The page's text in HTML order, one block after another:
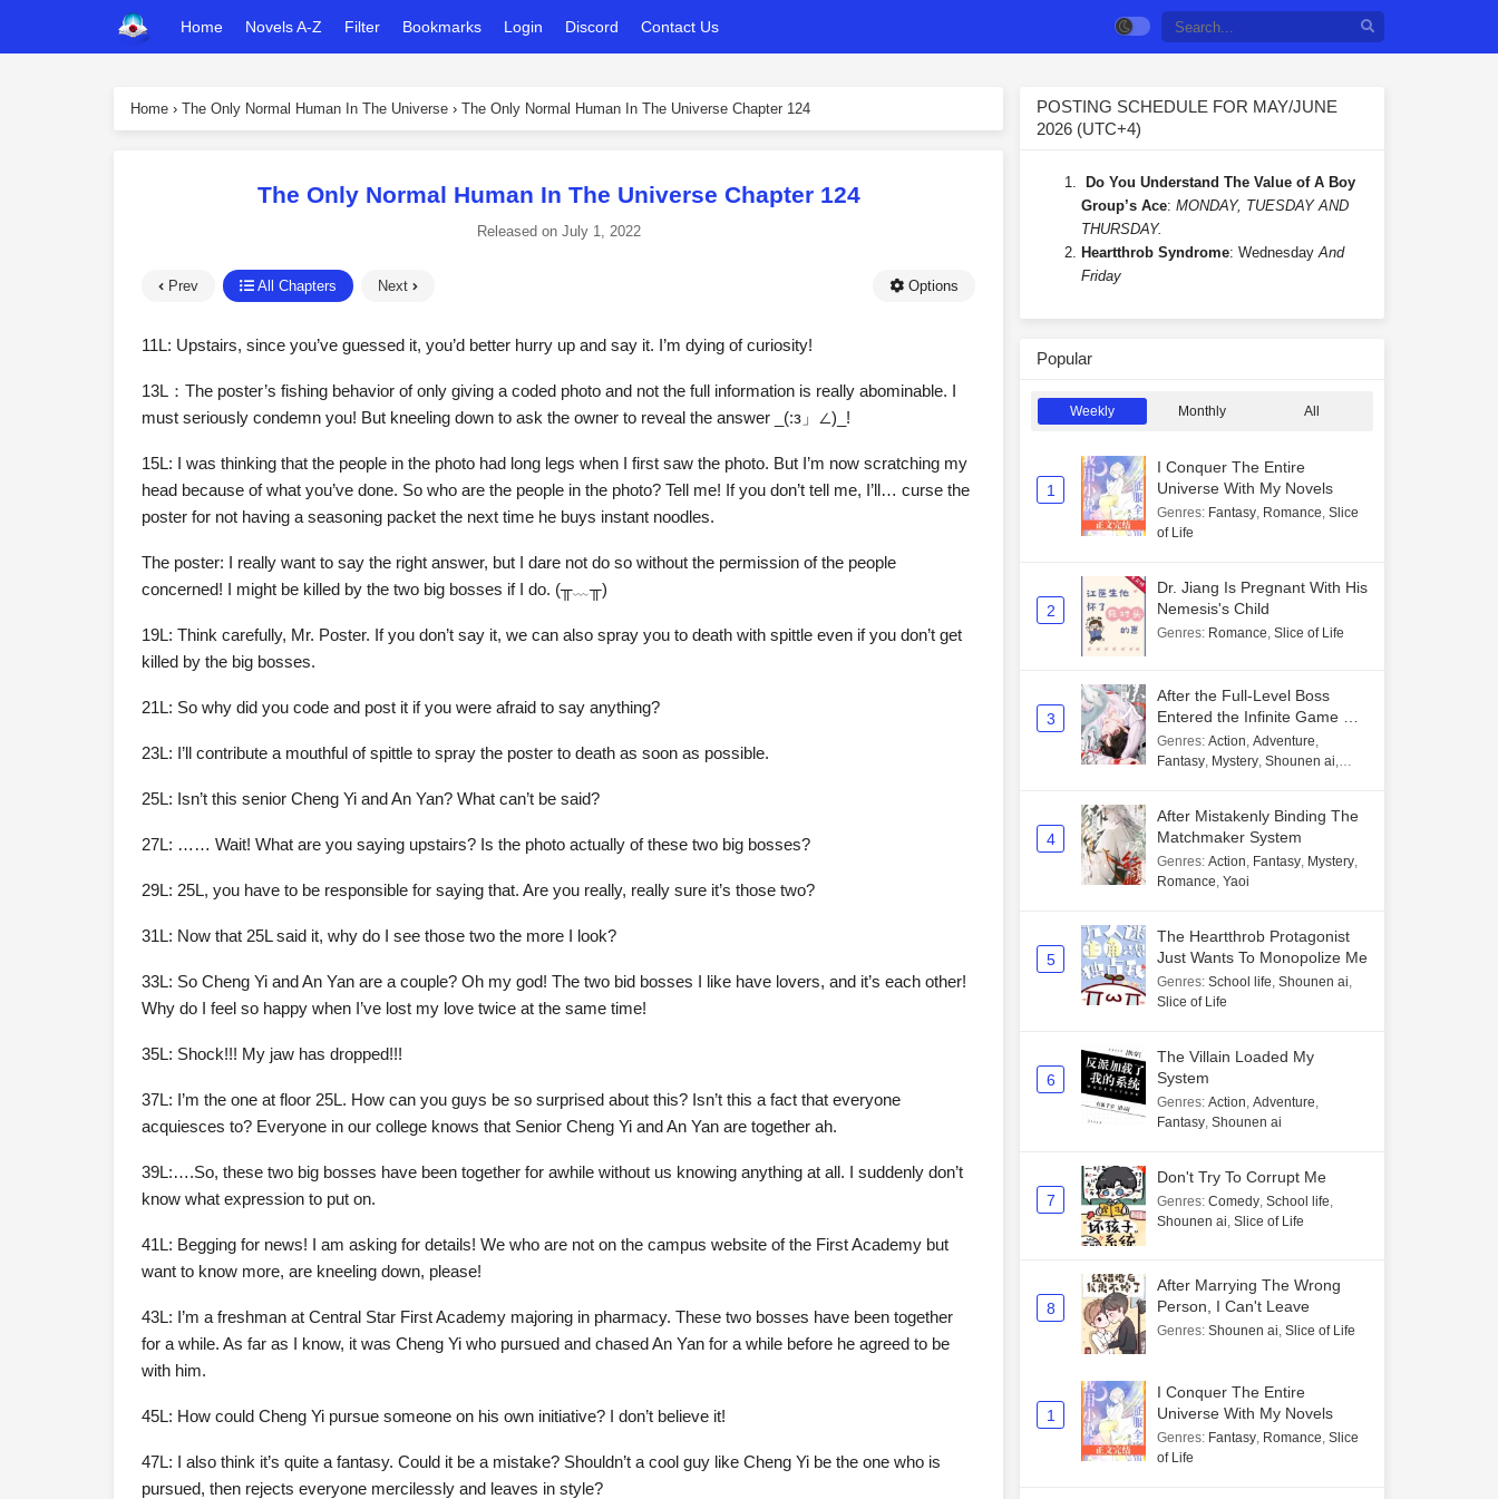
Home Novels A-Z Filter Bookmarks Login Discord Contact Us
Home › The Only Normal Human In The Universe › The Only Normal Human In The Universe Chapter 124
The Only Normal Human In The Universe Chapter 124
Released on July 1, 2022
Prev All Chapters Next Options
11L: Upstairs, since you’ve guessed it, you’d better hurry up and say it. I’m dying of curiosity!
13L：The poster’s fishing behavior of only giving a coded photo and not the full information is really abominable. I
must seriously condemn you! But kneeling down to ask the owner to reveal the answer _(:з」∠)_!
15L: I was thinking that the people in the photo had long legs when I first saw the photo. But I’m now scratching my
head because of what you’ve done. So who are the people in the photo? Tell me! If you don’t tell me, I’ll… curse the
poster for not having a seasoning packet the next time he buys instant noodles.
The poster: I really want to say the right answer, but I dare not do so without the permission of the people
concerned! I might be killed by the two big bosses if I do. (╥﹏╥)
19L: Think carefully, Mr. Poster. If you don’t say it, we can also spray you to death with spittle even if you don’t get
killed by the big bosses.
21L: So why did you code and post it if you were afraid to say anything?
23L: I’ll contribute a mouthful of spittle to spray the poster to death as soon as possible.
25L: Isn’t this senior Cheng Yi and An Yan? What can’t be said?
27L: …… Wait! What are you saying upstairs? Is the photo actually of these two big bosses?
29L: 25L, you have to be responsible for saying that. Are you really, really sure it’s those two?
31L: Now that 25L said it, why do I see those two the more I look?
33L: So Cheng Yi and An Yan are a couple? Oh my god! The two bid bosses I like have lovers, and it’s each other!
Why do I feel so happy when I’ve lost my love twice at the same time!
35L: Shock!!! My jaw has dropped!!!
37L: I’m the one at floor 25L. How can you guys be so surprised about this? Isn’t this a fact that everyone
acquiesces to? Everyone in our college knows that Senior Cheng Yi and An Yan are together ah.
39L:….So, these two big bosses have been together for awhile without us knowing anything at all. I suddenly don’t
know what expression to put on.
41L: Begging for news! I am asking for details! We who are not on the campus website of the First Academy but
want to know more, are kneeling down, please!
43L: I’m a freshman at Central Star First Academy majoring in pharmacy. These two bosses have been together
for a while. As far as I know, it was Cheng Yi who pursued and chased An Yan for a while before he agreed to be
with him.
45L: How could Cheng Yi pursue someone on his own initiative? I don’t believe it!
47L: I also think it’s quite a fantasy. Could it be a mistake? Shouldn’t a cool guy like Cheng Yi be the one who is
pursued, then rejects everyone mercilessly and leaves in style?
POSTING SCHEDULE FOR MAY/JUNE
2026 (UTC+4)
Do You Understand The Value of A Boy
Group’s Ace: MONDAY, TUESDAY AND
THURSDAY.
Heartthrob Syndrome: WednesdayAnd
Friday
Popular
Weekly Monthly All
1
I Conquer The Entire
Universe With My Novels
Genres: Fantasy, Romance, Slice
of Life
2
Dr. Jiang Is Pregnant With His
Nemesis's Child
Genres: Romance, Slice of Life
3
After the Full-Level Boss
Entered the Infinite Game By
Mistake
Genres: Action, Adventure,
Fantasy, Mystery, Shounen ai,
4
After Mistakenly Binding The
Matchmaker System
Genres: Action, Fantasy, Mystery,
Romance, Yaoi
5
The Heartthrob Protagonist
Just Wants To Monopolize Me
Genres: School life, Shounen ai,
Slice of Life
6
The Villain Loaded My
System
Genres: Action, Adventure,
Fantasy, Shounen ai
7
Don't Try To Corrupt Me
Genres: Comedy, School life,
Shounen ai, Slice of Life
8
After Marrying The Wrong
Person, I Can't Leave
Genres: Shounen ai, Slice of Life
1
I Conquer The Entire
Universe With My Novels
Genres: Fantasy, Romance, Slice
of Life